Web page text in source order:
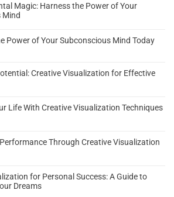
Magic: Harness the Power of Your
Mind
Power of Your Subconscious Mind Today
Creative Visualization for Effective
Life With Creative Visualization Techniques
Through Creative Visualization
for Personal Success: A Guide to
Dreams